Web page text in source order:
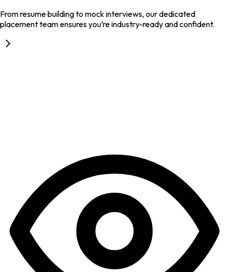
From resume building to mock interviews, our dedicated
placement team ensures you’re industry-ready and confident.